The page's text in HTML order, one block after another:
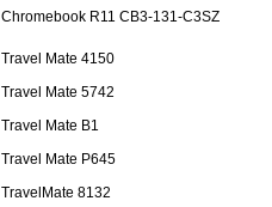
Chromebook R11 CB3-131-C3SZ
Travel Mate 4150
Travel Mate 5742
Travel Mate B1
Travel Mate P645
TravelMate 8132